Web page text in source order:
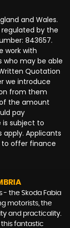
and Wales.
regulated by the
843657.
work with
who may be able
Quotation
we introduce
from them
the amount
pay
subject to
Applicants
to offer finance
- the Skoda Fabia
motorists, the
and practicality.
this fantastic